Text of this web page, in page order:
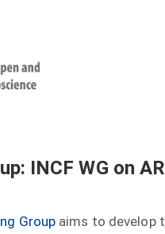
INCF WG on
Group aims to develop